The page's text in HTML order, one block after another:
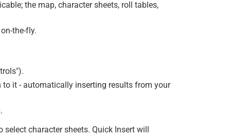
the map, character sheets, roll tables,
the-fly.
it - automatically inserting results from your
select character sheets. Quick Insert will